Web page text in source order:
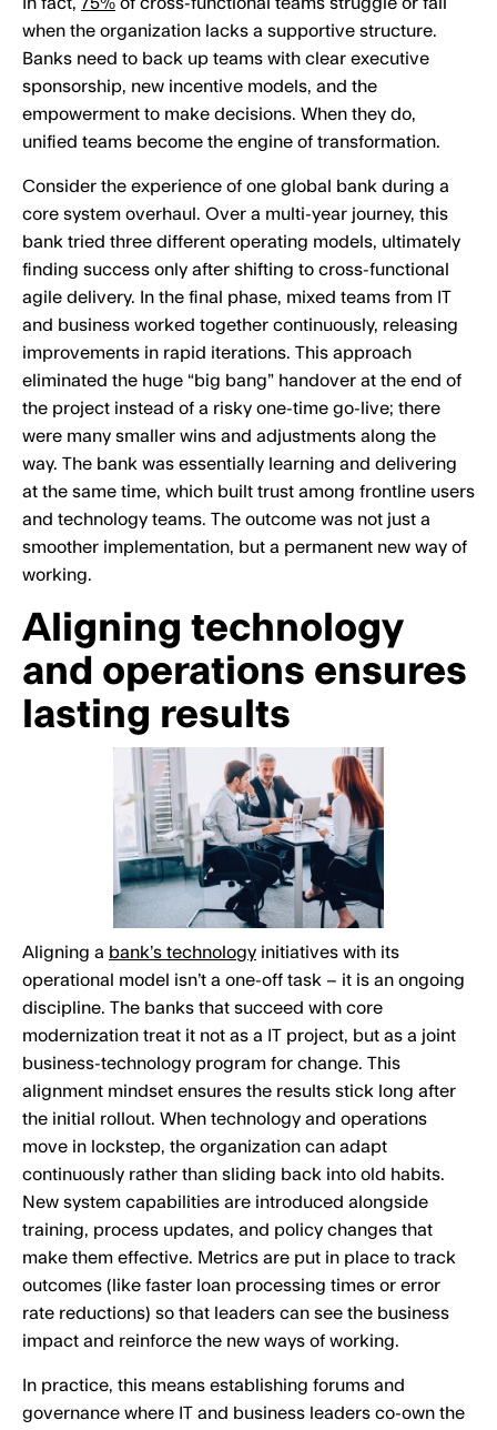
when the organization lacks a supportive structure.
Banks need to back up teams with clear executive
sponsorship, new incentive models, and the
empowerment to make decisions. When they do,
unified teams become the engine of transformation.
Consider the experience of one global bank during a
core system overhaul. Over a multi-year journey, this
bank tried three different operating models, ultimately
finding success only after shifting to cross-functional
agile delivery. In the final phase, mixed teams from IT
and business worked together continuously, releasing
improvements in rapid iterations. This approach
eliminated the huge “big bang” handover at the end of
the project instead of a risky one-time go-live; there
were many smaller wins and adjustments along the
way. The bank was essentially learning and delivering
at the same time, which built trust among frontline users
and technology teams. The outcome was not just a
smoother implementation, but a permanent new way of
working.
Aligning technology
and operations ensures
lasting results
Aligning a bank’s technology initiatives with its
operational model isn’t a one-off task – it is an ongoing
discipline. The banks that succeed with core
modernization treat it not as a IT project, but as a joint
business-technology program for change. This
alignment mindset ensures the results stick long after
the initial rollout. When technology and operations
move in lockstep, the organization can adapt
continuously rather than sliding back into old habits.
New system capabilities are introduced alongside
training, process updates, and policy changes that
make them effective. Metrics are put in place to track
outcomes (like faster loan processing times or error
rate reductions) so that leaders can see the business
impact and reinforce the new ways of working.
In practice, this means establishing forums and
governance where IT and business leaders co-own the